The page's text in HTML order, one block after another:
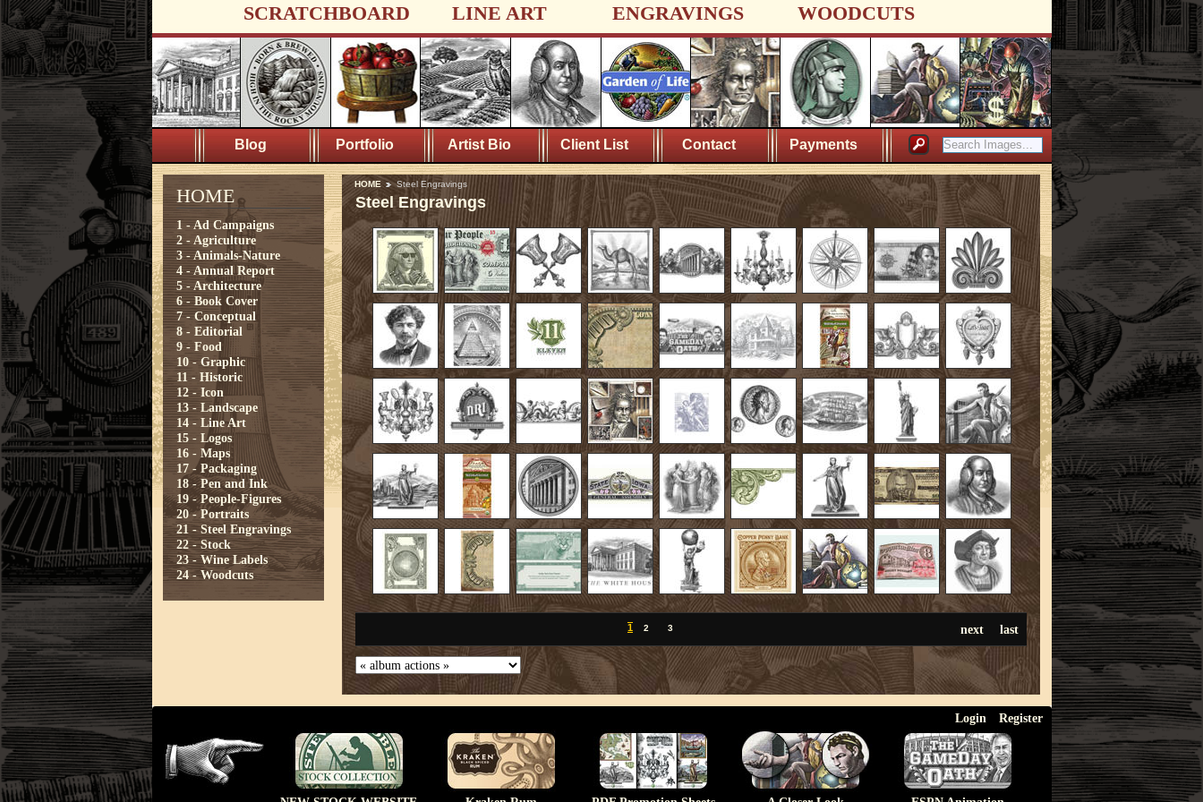
SCRATCHBOARD LINE ART ENGRAVINGS WOODCUTS
Blog Portfolio Artist Bio Client List Contact Payments
HOME
1 - Ad Campaigns
2 - Agriculture
3 - Animals-Nature
4 - Annual Report
5 - Architecture
6 - Book Cover
7 - Conceptual
8 - Editorial
9 - Food
10 - Graphic
11 - Historic
12 - Icon
13 - Landscape
14 - Line Art
15 - Logos
16 - Maps
17 - Packaging
18 - Pen and Ink
19 - People-Figures
20 - Portraits
21 - Steel Engravings
22 - Stock
23 - Wine Labels
24 - Woodcuts
HOME Steel Engravings
Steel Engravings
next last
1 2 3
Login Register